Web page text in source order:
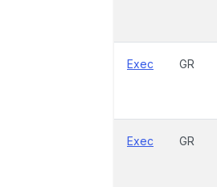
Exec GR
Exec GR